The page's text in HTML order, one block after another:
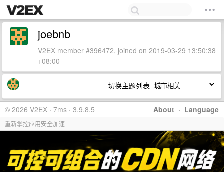
joebnb
V2EX member #396472, joined on 2019-03-29 13:50:38
+08:00
切换主题列表
About · Language
© 2026 V2EX · 7ms · 3.9.8.5
重新掌控应用安全加速